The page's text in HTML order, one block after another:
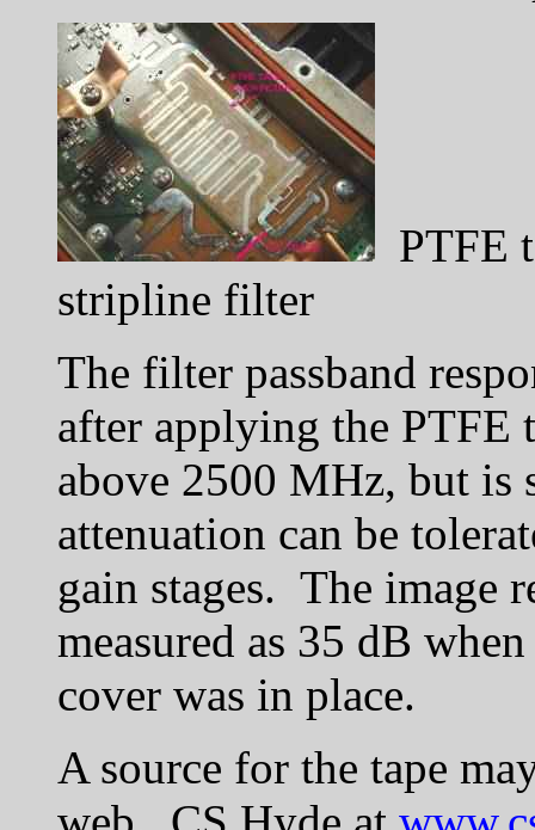
PTFE
stripline filter
The filter passband
after applying the PTFE
above 2500 MHz, but
attenuation can be
gain stages. The image
measured as 35 dB
cover was in place.
A source for the tape